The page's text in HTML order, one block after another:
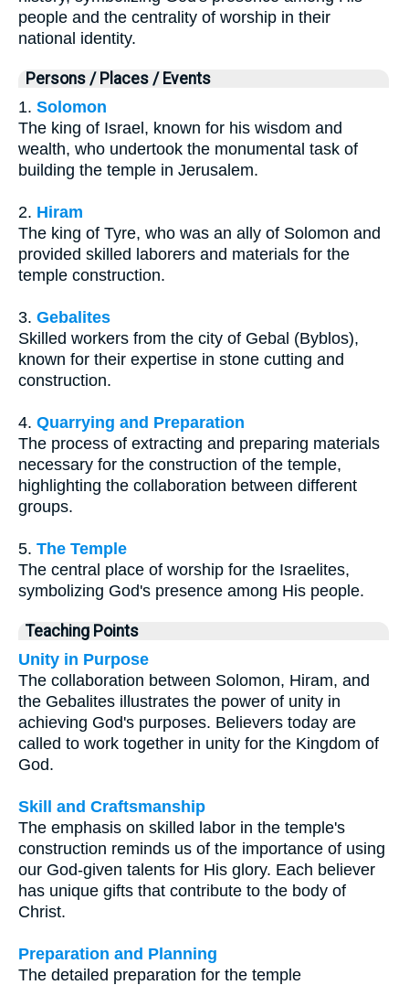
people and the centrality of worship in their
national identity.
Persons / Places / Events
1. Solomon
The king of Israel, known for his wisdom and
wealth, who undertook the monumental task of
building the temple in Jerusalem.
2. Hiram
The king of Tyre, who was an ally of Solomon and
provided skilled laborers and materials for the
temple construction.
3. Gebalites
Skilled workers from the city of Gebal (Byblos),
known for their expertise in stone cutting and
construction.
4. Quarrying and Preparation
The process of extracting and preparing materials
necessary for the construction of the temple,
highlighting the collaboration between different
groups.
5. The Temple
The central place of worship for the Israelites,
symbolizing God's presence among His people.
Teaching Points
Unity in Purpose
The collaboration between Solomon, Hiram, and
the Gebalites illustrates the power of unity in
achieving God's purposes. Believers today are
called to work together in unity for the Kingdom of
God.
Skill and Craftsmanship
The emphasis on skilled labor in the temple's
construction reminds us of the importance of using
our God-given talents for His glory. Each believer
has unique gifts that contribute to the body of
Christ.
Preparation and Planning
The detailed preparation for the temple